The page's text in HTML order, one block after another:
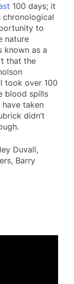
100 days; it
to
nature
known as a
that the
took over 100
blood spills
taken
didn’t
Duvall,
Barry